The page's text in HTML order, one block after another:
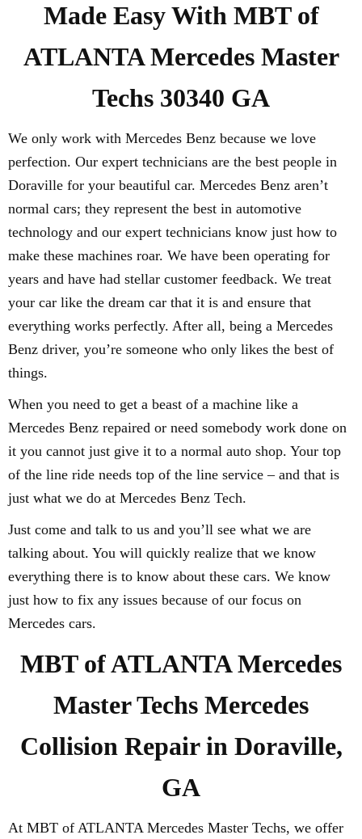
Made Easy With MBT of
ATLANTA Mercedes Master
Techs 30340 GA
We only work with Mercedes Benz because we love
perfection. Our expert technicians are the best people in
Doraville for your beautiful car. Mercedes Benz aren’t
normal cars; they represent the best in automotive
technology and our expert technicians know just how to
make these machines roar. We have been operating for
years and have had stellar customer feedback. We treat
your car like the dream car that it is and ensure that
everything works perfectly. After all, being a Mercedes
Benz driver, you’re someone who only likes the best of
things.
When you need to get a beast of a machine like a
Mercedes Benz repaired or need somebody work done on
it you cannot just give it to a normal auto shop. Your top
of the line ride needs top of the line service – and that is
just what we do at Mercedes Benz Tech.
Just come and talk to us and you’ll see what we are
talking about. You will quickly realize that we know
everything there is to know about these cars. We know
just how to fix any issues because of our focus on
Mercedes cars.
MBT of ATLANTA Mercedes
Master Techs Mercedes
Collision Repair in Doraville,
GA
At MBT of ATLANTA Mercedes Master Techs, we offer